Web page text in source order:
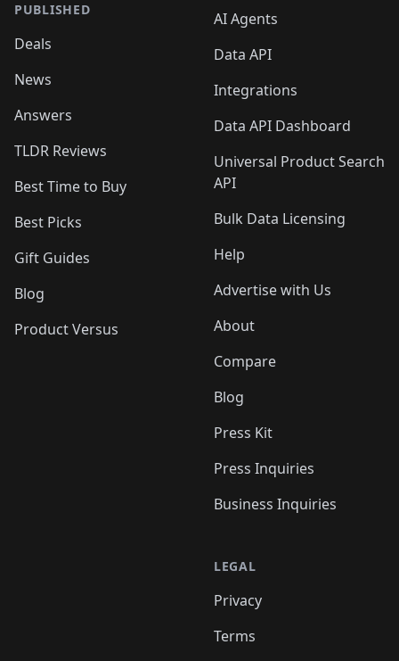
PUBLISHED
Deals
News
Answers
TLDR Reviews
Best Time to Buy
Best Picks
Gift Guides
Blog
Product Versus
AI Agents
Data API
Integrations
Data API Dashboard
Universal Product Search
API
Bulk Data Licensing
Help
Advertise with Us
About
Compare
Blog
Press Kit
Press Inquiries
Business Inquiries
LEGAL
Privacy
Terms